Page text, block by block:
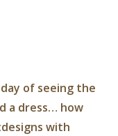
of seeing the
a dress… how
with